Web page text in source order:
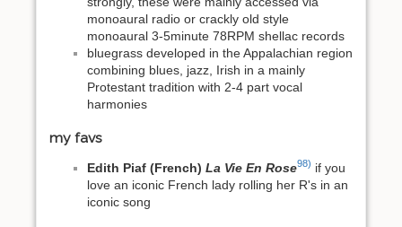
monoaural radio or crackly old style
monoaural 3-5minute 78RPM shellac records
bluegrass developed in the Appalachian region
combining blues, jazz, Irish in a mainly
Protestant tradition with 2-4 part vocal
harmonies
my favs
Edith Piaf (French) La Vie En Rose98) if you
love an iconic French lady rolling her R's in an
iconic song